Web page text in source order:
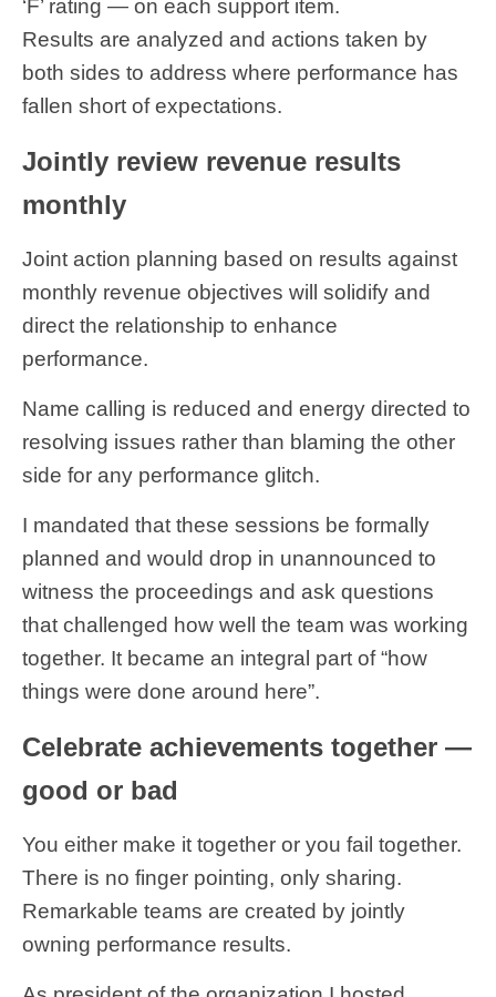
‘F’ rating — on each support item.
Results are analyzed and actions taken by
both sides to address where performance has
fallen short of expectations.
Jointly review revenue results
monthly
Joint action planning based on results against
monthly revenue objectives will solidify and
direct the relationship to enhance
performance.
Name calling is reduced and energy directed to
resolving issues rather than blaming the other
side for any performance glitch.
I mandated that these sessions be formally
planned and would drop in unannounced to
witness the proceedings and ask questions
that challenged how well the team was working
together. It became an integral part of “how
things were done around here”.
Celebrate achievements together —
good or bad
You either make it together or you fail together.
There is no finger pointing, only sharing.
Remarkable teams are created by jointly
owning performance results.